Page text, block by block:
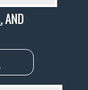
, AND